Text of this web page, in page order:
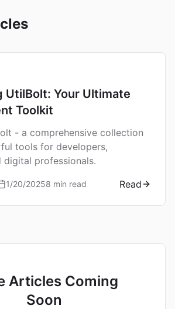
UtilBolt: Your Ultimate
Toolkit
- a comprehensive collection
tools for developers,
digital professionals.
1/20/20258 min read Read
Articles Coming
Soon